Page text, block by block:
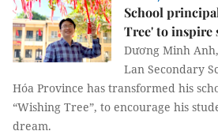
School
Tree' to inspire
Dương Minh
Lan Secondary
Hóa Province has transformed his
“Wishing Tree”, to encourage his
dream.